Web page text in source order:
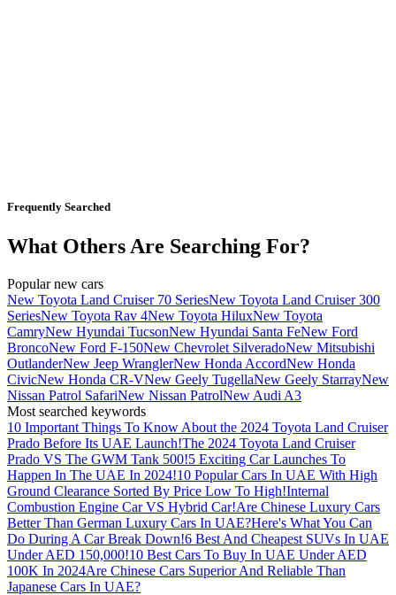
Frequently Searched
What Others Are Searching For?
Popular new cars
New Toyota Land Cruiser 70 SeriesNew Toyota Land Cruiser 300
SeriesNew Toyota Rav 4New Toyota HiluxNew Toyota
CamryNew Hyundai TucsonNew Hyundai Santa FeNew Ford
BroncoNew Ford F-150New Chevrolet SilveradoNew Mitsubishi
OutlanderNew Jeep WranglerNew Honda AccordNew Honda
CivicNew Honda CR-VNew Geely TugellaNew Geely StarrayNew
Nissan Patrol SafariNew Nissan PatrolNew Audi A3
Most searched keywords
10 Important Things To Know About the 2024 Toyota Land Cruiser
Prado Before Its UAE Launch!The 2024 Toyota Land Cruiser
Prado VS The GWM Tank 500!5 Exciting Car Launches To
Happen In The UAE In 2024!10 Popular Cars In UAE With High
Ground Clearance Sorted By Price Low To High!Internal
Combustion Engine Car VS Hybrid Car!Are Chinese Luxury Cars
Better Than German Luxury Cars In UAE?Here's What You Can
Do During A Car Break Down!6 Best And Cheapest SUVs In UAE
Under AED 150,000!10 Best Cars To Buy In UAE Under AED
100K In 2024Are Chinese Cars Superior And Reliable Than
Japanese Cars In UAE?